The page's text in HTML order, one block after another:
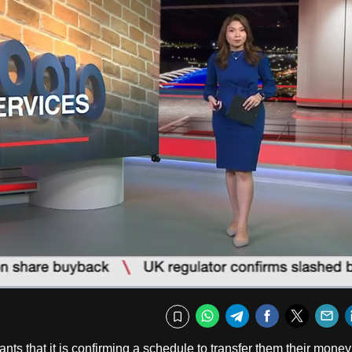
Captions
Bookmark
WhatsApp
TelegramFacebook
that it is confirming a schedule to transfer them their money